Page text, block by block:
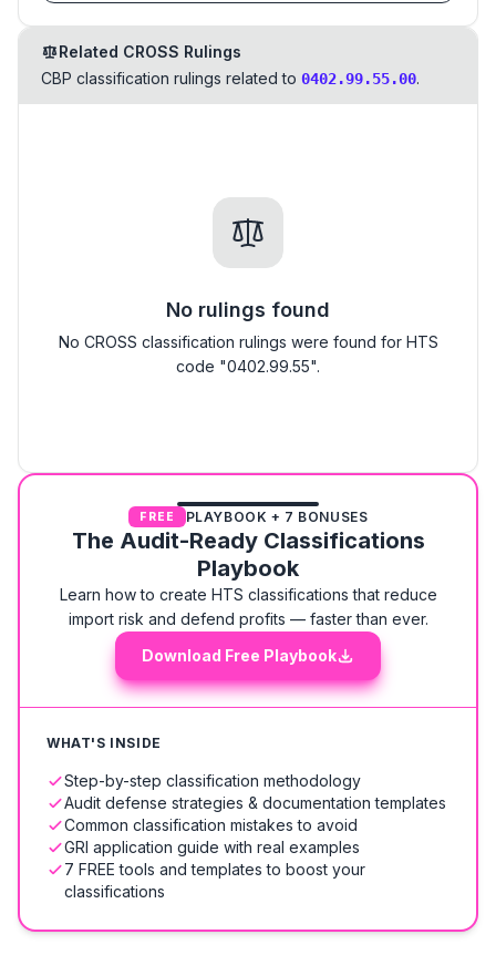
Related CROSS Rulings
CBP classification rulings related to 0402.99.55.00.
No rulings found
No CROSS classification rulings were found for HTS
code "0402.99.55".
FREE PLAYBOOK + 7 BONUSES
The Audit-Ready Classifications
Playbook
Learn how to create HTS classifications that reduce
import risk and defend profits — faster than ever.
Download Free Playbook
WHAT'S INSIDE
Step-by-step classification methodology
Audit defense strategies & documentation templates
Common classification mistakes to avoid
GRI application guide with real examples
7 FREE tools and templates to boost your
classifications